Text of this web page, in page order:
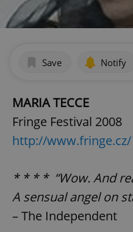
Save Notify
MARIA TECCE
Fringe Festival 2008
http://www.fringe.cz/
* * * * “Wow. And
A sensual angel on
– The Independent